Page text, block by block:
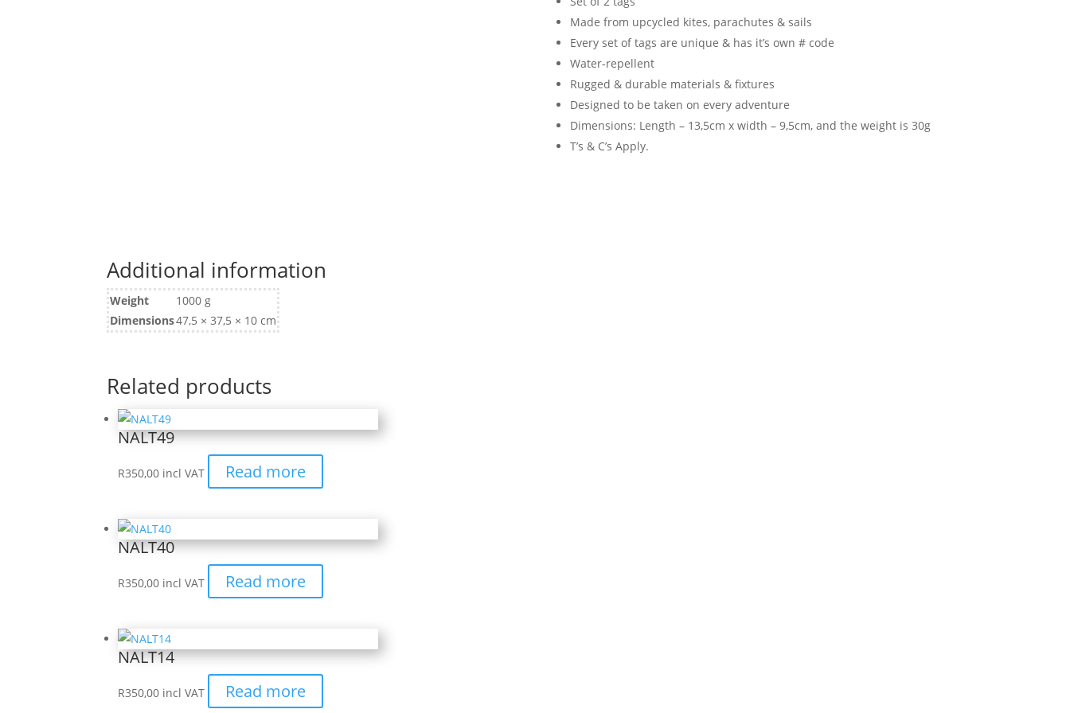
Made from upcycled kites, parachutes & sails
Every set of tags are unique & has it’s own # code
Water-repellent
Rugged & durable materials & fixtures
Designed to be taken on every adventure
Dimensions: Length – 13,5cm x width – 9,5cm, and the weight is 30g
T’s & C’s Apply.
Additional information
Weight
1000 g
Dimensions47,5 × 37,5 × 10 cm
Related products
NALT49
R350,00 incl VAT Read more
NALT40
R350,00 incl VAT Read more
NALT14
R350,00 incl VAT Read more